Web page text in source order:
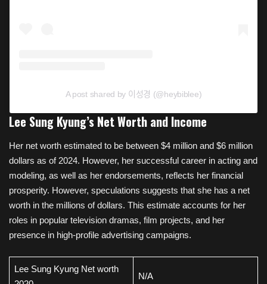
A post shared by 이성경 (@heybiblee)
Lee Sung Kyung’s Net Worth and Income
Her net worth estimated to be between $4 million and $6 million
dollars as of 2024. However, her successful career in acting and
modeling, as well as her endorsements, reflects her financial
prosperity. However, speculations suggests that she has a net
worth in the millions of dollars. This estimate accounts for her
roles in popular television dramas, film projects, and her
presence in high-profile advertising campaigns.
Lee Sung Kyung Net worth
N/A